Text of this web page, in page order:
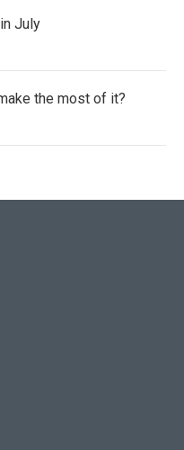
July
the most of it?